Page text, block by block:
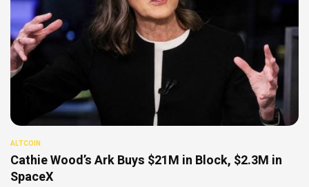
ALTCOIN
Cathie Wood’s Ark Buys $21M in Block, $2.3M in
SpaceX